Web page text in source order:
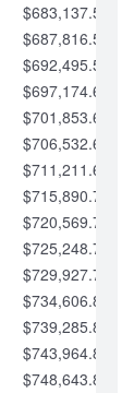
$683,137.54
$687,816.56
$692,495.59
$697,174.61
$701,853.64
$706,532.66
$711,211.68
$715,890.71
$720,569.73
$725,248.76
$729,927.78
$734,606.81
$739,285.83
$743,964.85
$748,643.88